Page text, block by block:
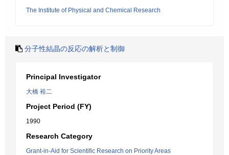
The Institute of Physical and Chemical Research
分子性結晶の反応の解析と制御
Principal Investigator
大橋 裕二
Project Period (FY)
1990
Research Category
Grant-in-Aid for Scientific Research on Priority Areas